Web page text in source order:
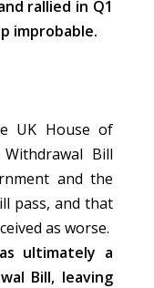
rallied in Q1
improbable.
UK House of
Bill
and the
pass, and that
as worse.
ultimately a
Bill, leaving